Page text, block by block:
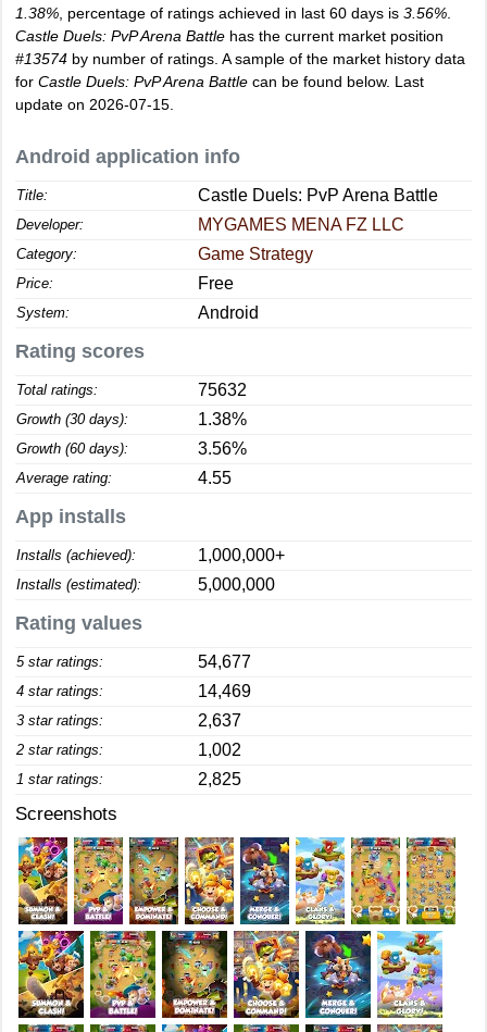
1.38% , percentage of ratings achieved in last 60 days is 3.56%
Castle Duels: PvP Arena Battle has the current market position
#13574 by number of ratings. A sample of the market history data
for Castle Duels: PvP Arena Battle can be found below. Last
update on 2026-07-15.
Android application info
Title: Castle Duels: PvP Arena Battle
Developer: MYGAMES MENA FZ LLC
Category: Game Strategy
Price: Free
System: Android
Rating scores
Total ratings: 75632
Growth (30 days): 1.38%
Growth (60 days): 3.56%
Average rating: 4.55
App installs
Installs (achieved): 1,000,000+
Installs (estimated): 5,000,000
Rating values
5 star ratings: 54,677
4 star ratings: 14,469
3 star ratings: 2,637
2 star ratings: 1,002
1 star ratings: 2,825
Screenshots